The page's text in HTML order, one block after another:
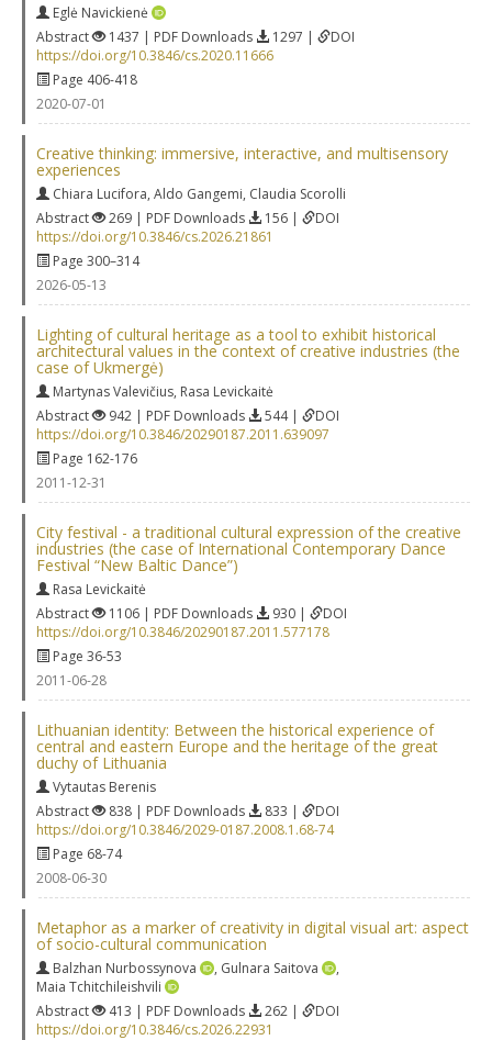
Eglė Navickienė
Abstract
1437 | PDF Downloads 1297 |
DOI
https://doi.org/10.3846/cs.2020.11666
Page 406-418
2020-07-01
Creative thinking: immersive, interactive, and multisensory
experiences
Chiara Lucifora, Aldo Gangemi, Claudia Scorolli
Abstract
269 | PDF Downloads 156 |
DOI
https://doi.org/10.3846/cs.2026.21861
Page 300–314
2026-05-13
Lighting of cultural heritage as a tool to exhibit historical
architectural values in the context of creative industries (the
case of Ukmergė)
Martynas Valevičius, Rasa Levickaitė
Abstract
942 | PDF Downloads 544 |
DOI
https://doi.org/10.3846/20290187.2011.639097
Page 162-176
2011-12-31
City festival - a traditional cultural expression of the creative
industries (the case of International Contemporary Dance
Festival “New Baltic Dance”)
Rasa Levickaitė
Abstract
1106 | PDF Downloads 930 |
DOI
https://doi.org/10.3846/20290187.2011.577178
Page 36-53
2011-06-28
Lithuanian identity: Between the historical experience of
central and eastern Europe and the heritage of the great
duchy of Lithuania
Vytautas Berenis
Abstract
838 | PDF Downloads 833 |
DOI
https://doi.org/10.3846/2029-0187.2008.1.68-74
Page 68-74
2008-06-30
Metaphor as a marker of creativity in digital visual art: aspect
of socio-cultural communication
Balzhan Nurbossynova , Gulnara Saitova
,
Maia Tchitchileishvili
Abstract
413 | PDF Downloads 262 |
DOI
https://doi.org/10.3846/cs.2026.22931